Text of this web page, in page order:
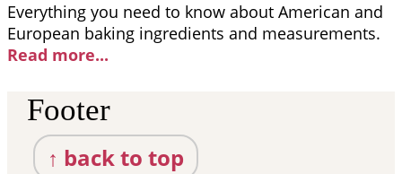
Everything you need to know about American and
European baking ingredients and measurements.
Read more...
Footer
↑ back to top